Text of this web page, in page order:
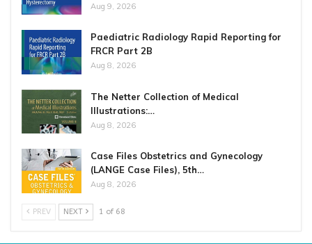
Aug 9, 2026
Paediatric Radiology Rapid Reporting for
FRCR Part 2B
Aug 8, 2026
The Netter Collection of Medical
Illustrations:…
Aug 8, 2026
Case Files Obstetrics and Gynecology
(LANGE Case Files), 5th…
Aug 8, 2026
PREV NEXT 1 of 68